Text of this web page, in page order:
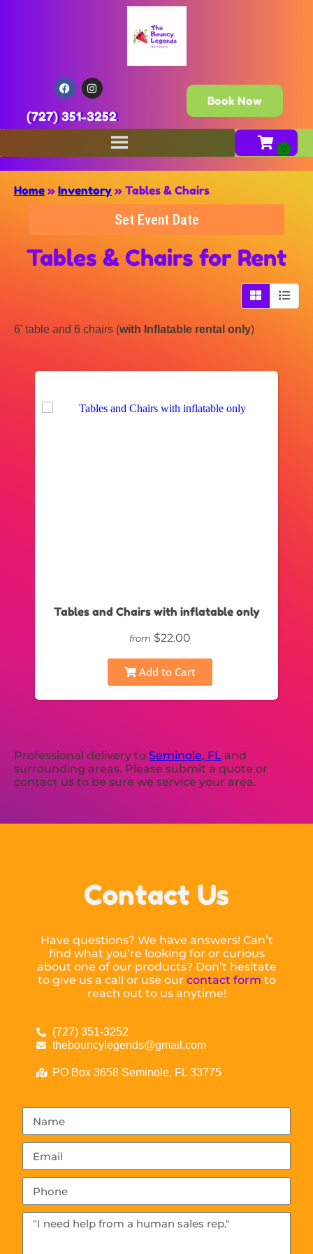
(727) 351-3252
Book Now
Home » Inventory » Tables & Chairs
Set Event Date
Tables & Chairs for Rent
6' table and 6 chairs (with Inflatable rental only)
Tables and Chairs with inflatable only
from $22.00
Add to Cart
Professional delivery to Seminole, FL and
surrounding areas. Please submit a quote or
contact us to be sure we service your area.
Contact Us
Have questions? We have answers! Can’t
find what you’re looking for or curious
about one of our products? Don’t hesitate
to give us a call or use our contact form to
reach out to us anytime!
(727) 351-3252
thebouncylegends@gmail.com
PO Box 3658 Seminole, FL 33775